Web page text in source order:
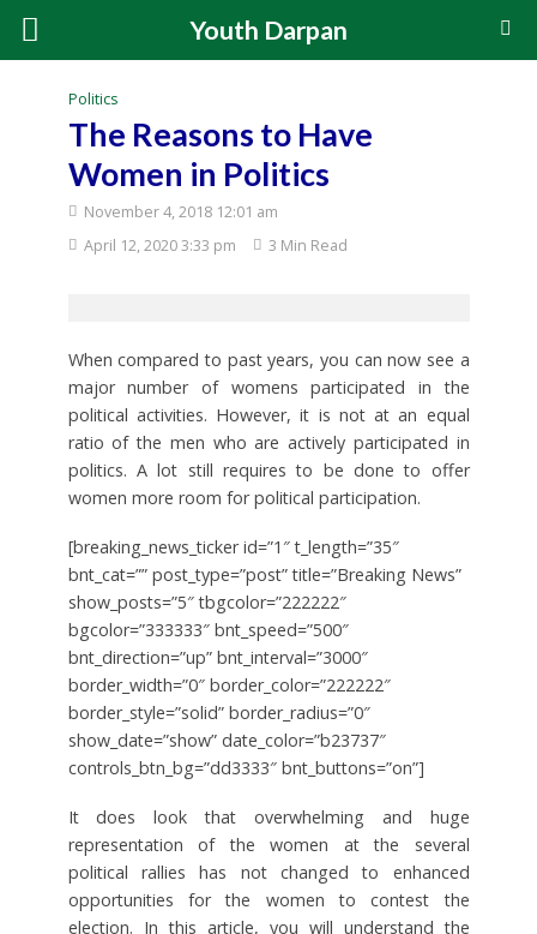
Youth Darpan
Politics
The Reasons to Have
Women in Politics
November 4, 2018 12:01 am
April 12, 2020 3:33 pm
3 Min Read
When compared to past years, you can now see a
major number of womens participated in the
political activities. However, it is not at an equal
ratio of the men who are actively participated in
politics. A lot still requires to be done to offer
women more room for political participation.
[breaking_news_ticker id=”1″ t_length=”35″
bnt_cat=”” post_type=”post” title=”Breaking News”
show_posts=”5″ tbgcolor=”222222″
bgcolor=”333333″ bnt_speed=”500″
bnt_direction=”up” bnt_interval=”3000″
border_width=”0″ border_color=”222222″
border_style=”solid” border_radius=”0″
show_date=”show” date_color=”b23737″
controls_btn_bg=”dd3333″ bnt_buttons=”on”]
It does look that overwhelming and huge
representation of the women at the several
political rallies has not changed to enhanced
opportunities for the women to contest the
election. In this article, you will understand the